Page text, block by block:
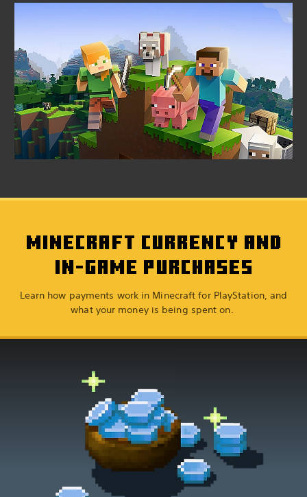
MINECRAFT CURRENCY AND
IN-GAME PURCHASES
Learn how payments work in Minecraft for PlayStation, and
what your money is being spent on.